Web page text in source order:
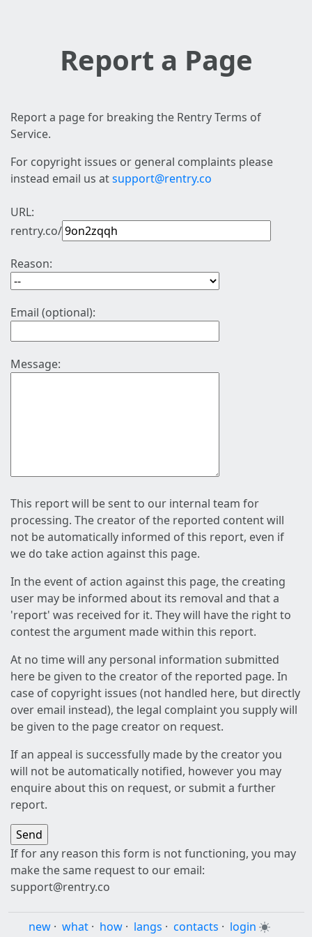
Report a Page
Report a page for breaking the Rentry Terms of
Service.
For copyright issues or general complaints please
instead email us atsupport@rentry.co
URL:
rentry.co/
Reason:
Email (optional):
Message:
This report will be sent to our internal team for
processing. The creator of the reported content will
not be automatically informed of this report, even if
we do take action against this page.
In the event of action against this page, the creating
user may be informed about its removal and that a
'report' was received for it. They will have the right to
contest the argument made within this report.
At no time will any personal information submitted
here be given to the creator of the reported page. In
case of copyright issues (not handled here, but directly
over email instead), the legal complaint you supply will
be given to the page creator on request.
If an appeal is successfully made by the creator you
will not be automatically notified, however you may
enquire about this on request, or submit a further
report.
If for any reason this form is not functioning, you may
make the same request to our email:
support@rentry.co
new · what · how · langs · contacts · login